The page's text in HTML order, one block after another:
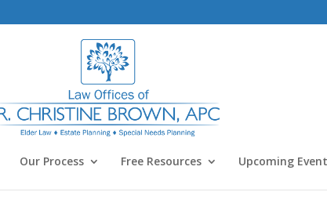
Our Process Free Resources Upcoming